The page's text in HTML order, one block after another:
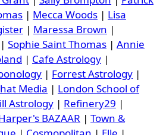
| Mecca Woods | Lisa
| Maressa Brown |
| Sophie Saint Thomas | Annie
| Cafe Astrology |
| Forrest Astrology |
Media | London School of
Astrology | Refinery29 |
BAZAAR | Town &